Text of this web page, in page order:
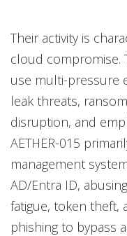
Their activity is
cloud compromise.
use multi-pressure
leak threats,
disruption, and
AETHER-015
management
AD/Entra ID,
fatigue, token theft,
phishing to bypass